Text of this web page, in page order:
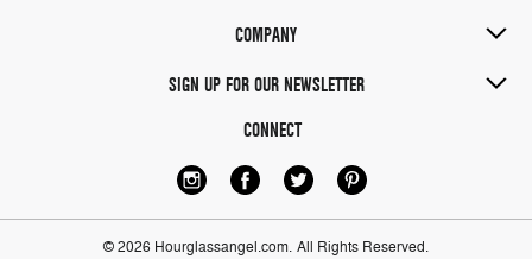
COMPANY
SIGN UP FOR OUR NEWSLETTER
CONNECT
© 2026 Hourglassangel.com. All Rights Reserved.